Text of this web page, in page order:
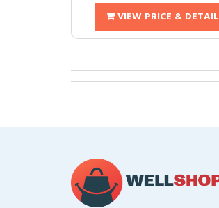
VIEW PRICE & DETAIL